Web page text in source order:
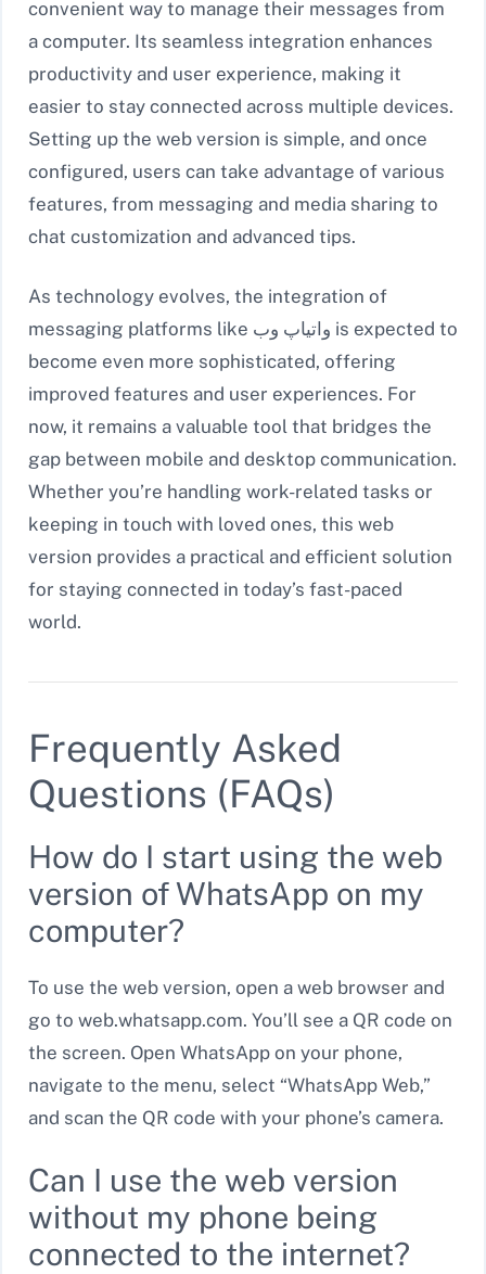
convenient way to manage their messages from
a computer. Its seamless integration enhances
productivity and user experience, making it
easier to stay connected across multiple devices.
Setting up the web version is simple, and once
configured, users can take advantage of various
features, from messaging and media sharing to
chat customization and advanced tips.
As technology evolves, the integration of
messaging platforms like واتیاپ وب is expected to
become even more sophisticated, offering
improved features and user experiences. For
now, it remains a valuable tool that bridges the
gap between mobile and desktop communication.
Whether you’re handling work-related tasks or
keeping in touch with loved ones, this web
version provides a practical and efficient solution
for staying connected in today’s fast-paced
world.
Frequently Asked
Questions (FAQs)
How do I start using the web
version of WhatsApp on my
computer?
To use the web version, open a web browser and
go to web.whatsapp.com. You’ll see a QR code on
the screen. Open WhatsApp on your phone,
navigate to the menu, select “WhatsApp Web,”
and scan the QR code with your phone’s camera.
Can I use the web version
without my phone being
connected to the internet?